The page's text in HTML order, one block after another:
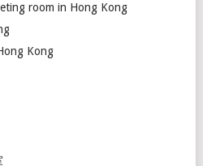
room in Hong Kong
Kong